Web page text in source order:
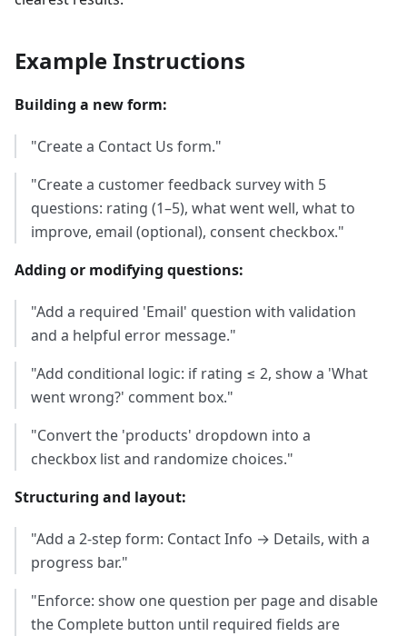
Example Instructions
Building a new form:
"Create a Contact Us form."
"Create a customer feedback survey with 5
questions: rating (1–5), what went well, what to
improve, email (optional), consent checkbox."
Adding or modifying questions:
"Add a required 'Email' question with validation
and a helpful error message."
"Add conditional logic: if rating ≤ 2, show a 'What
went wrong?' comment box."
"Convert the 'products' dropdown into a
checkbox list and randomize choices."
Structuring and layout:
"Add a 2-step form: Contact Info → Details, with a
progress bar."
"Enforce: show one question per page and disable
the Complete button until required fields are